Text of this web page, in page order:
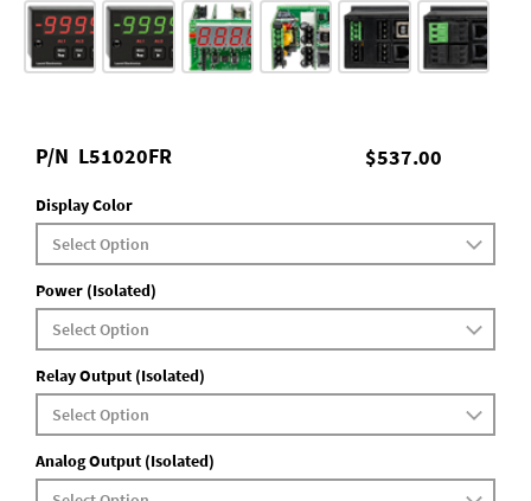
$537.00
P/N L51020FR
Display Color
Power (Isolated)
Relay Output (Isolated)
Analog Output (Isolated)